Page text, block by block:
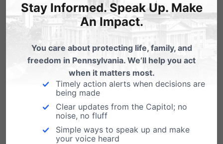
Act Now: Oppose
Confirmation of Dr. Levine
Stay Informed. Speak Up. Make
An Impact.
You care about protecting life, family, and
freedom in Pennsylvania. We’ll help you act
when it matters most.
Timely action alerts when decisions are
being made
Clear updates from the Capitol; no
noise, no fluff
Simple ways to speak up and make
your voice heard